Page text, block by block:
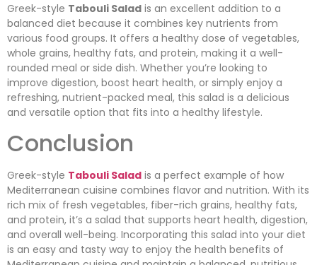
Greek-style Tabouli Salad is an excellent addition to a
balanced diet because it combines key nutrients from
various food groups. It offers a healthy dose of vegetables,
whole grains, healthy fats, and protein, making it a well-
rounded meal or side dish. Whether you’re looking to
improve digestion, boost heart health, or simply enjoy a
refreshing, nutrient-packed meal, this salad is a delicious
and versatile option that fits into a healthy lifestyle.
Conclusion
Greek-style Tabouli Salad is a perfect example of how
Mediterranean cuisine combines flavor and nutrition. With its
rich mix of fresh vegetables, fiber-rich grains, healthy fats,
and protein, it’s a salad that supports heart health, digestion,
and overall well-being. Incorporating this salad into your diet
is an easy and tasty way to enjoy the health benefits of